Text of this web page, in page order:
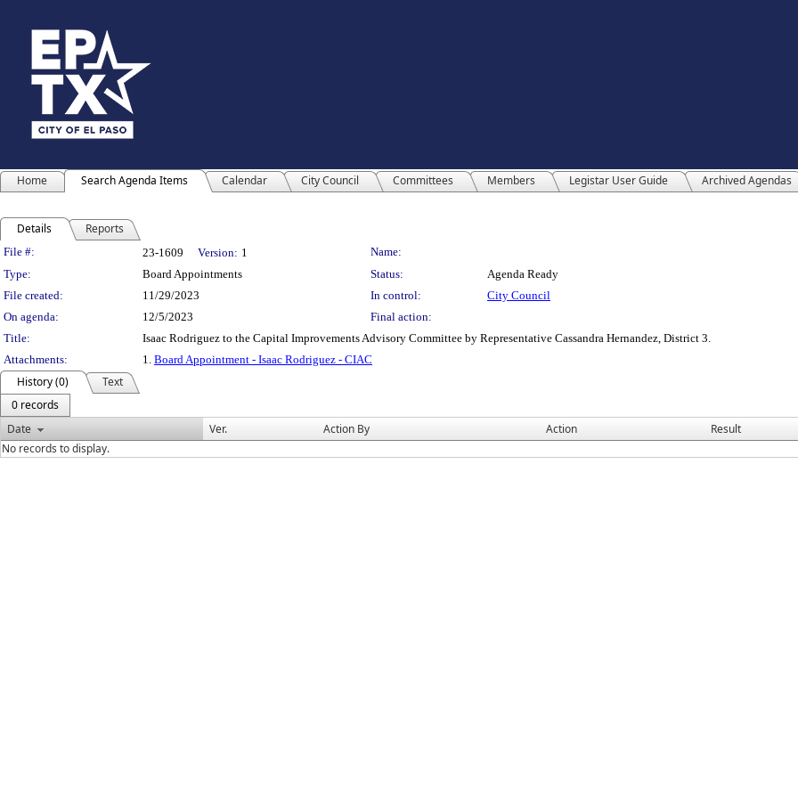
Home Search Agenda Items Calendar City Council Committees Members Legistar User Guide Archived Agendas
Details Reports
Legislation Details
File #: 23-1609 Version: 1
Name:
Type:
Board Appointments Status:
Agenda Ready
File created:
11/29/2023 In control:
City Council
On agenda:
12/5/2023
Final action:
Title:
Isaac Rodriguez to the Capital Improvements Advisory Committee by Representative Cassandra Hernandez, District 3.
Attachments:
1. Board Appointment - Isaac Rodriguez - CIAC
History (0)
Text
0 records
Date
Ver. Action By Action Result
No records to display.